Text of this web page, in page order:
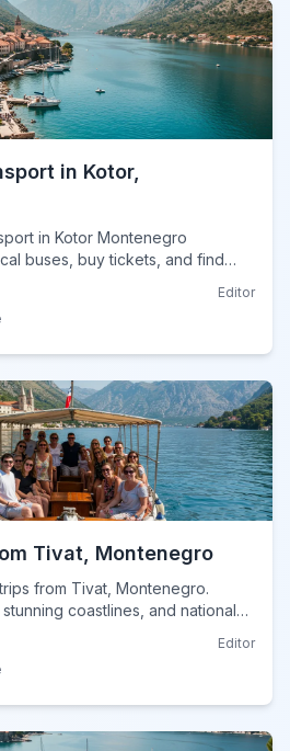
in Kotor,
in Kotor Montenegro
buses, buy tickets, and find
Editor
Tivat, Montenegro
from Tivat, Montenegro.
coastlines, and national
Editor